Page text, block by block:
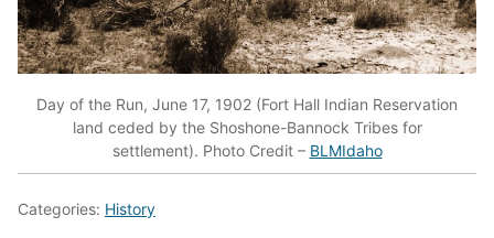
Day of the Run, June 17, 1902 (Fort Hall Indian Reservation
land ceded by the Shoshone-Bannock Tribes for
settlement). Photo Credit – BLMIdaho
Categories: History